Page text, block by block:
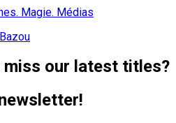
Magie. Médias
miss our latest titles?